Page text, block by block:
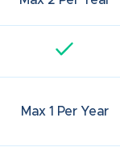
Max 1 Per Year